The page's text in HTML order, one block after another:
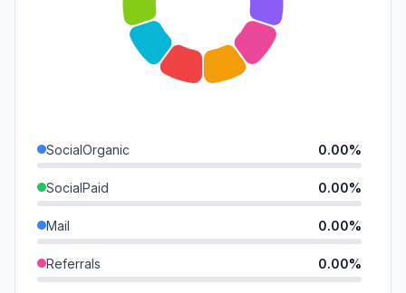
SocialOrganic 0.00%
SocialPaid 0.00%
Mail 0.00%
Referrals 0.00%